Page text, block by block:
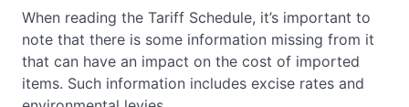
When reading the Tariff Schedule, it’s important to
note that there is some information missing from it
that can have an impact on the cost of imported
items. Such information includes excise rates and